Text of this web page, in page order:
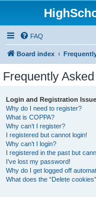
FAQ
Board index
Frequently
Login and Registration
Why do I need to register?
What is COPPA?
Why can’t I register?
I registered but cannot login!
Why can’t I login?
I registered in the past but
I’ve lost my password!
Why do I get logged off
What does the “Delete